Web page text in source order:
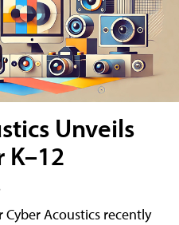
Unveils
K–12
Acoustics recently